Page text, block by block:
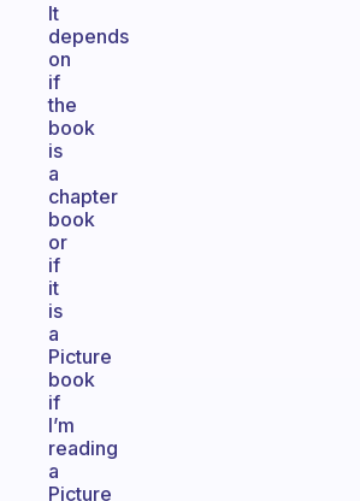
It
depends
on
if
the
book
is
a
chapter
book
or
if
it
is
a
Picture
book
if
I’m
reading
a
Picture